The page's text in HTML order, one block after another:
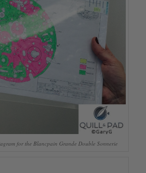
for the Blancpain Grande Double Sonnerie